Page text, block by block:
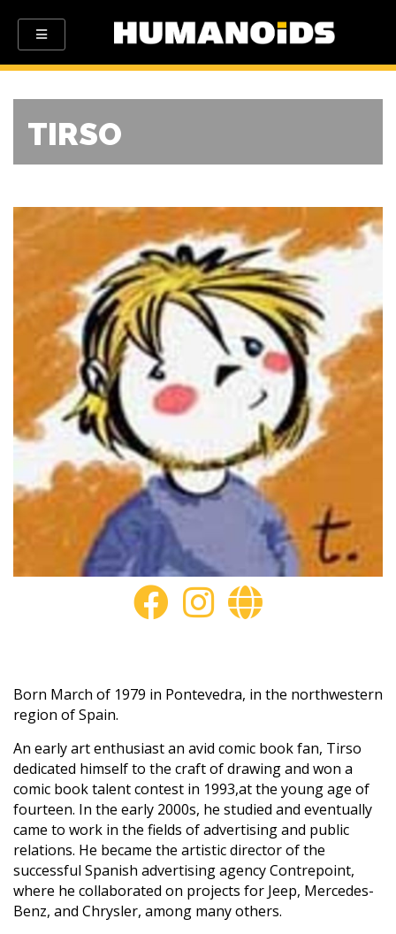
TIRSO
Born March of 1979 in Pontevedra, in the northwestern
region of Spain.
An early art enthusiast an avid comic book fan, Tirso
dedicated himself to the craft of drawing and won a
comic book talent contest in 1993,at the young age of
fourteen. In the early 2000s, he studied and eventually
came to work in the fields of advertising and public
relations. He became the artistic director of the
successful Spanish advertising agency Contrepoint,
where he collaborated on projects for Jeep, Mercedes-
Benz, and Chrysler, among many others.